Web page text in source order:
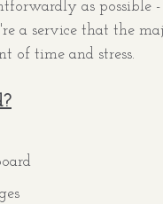
as possible
a service that the
of time and stress.